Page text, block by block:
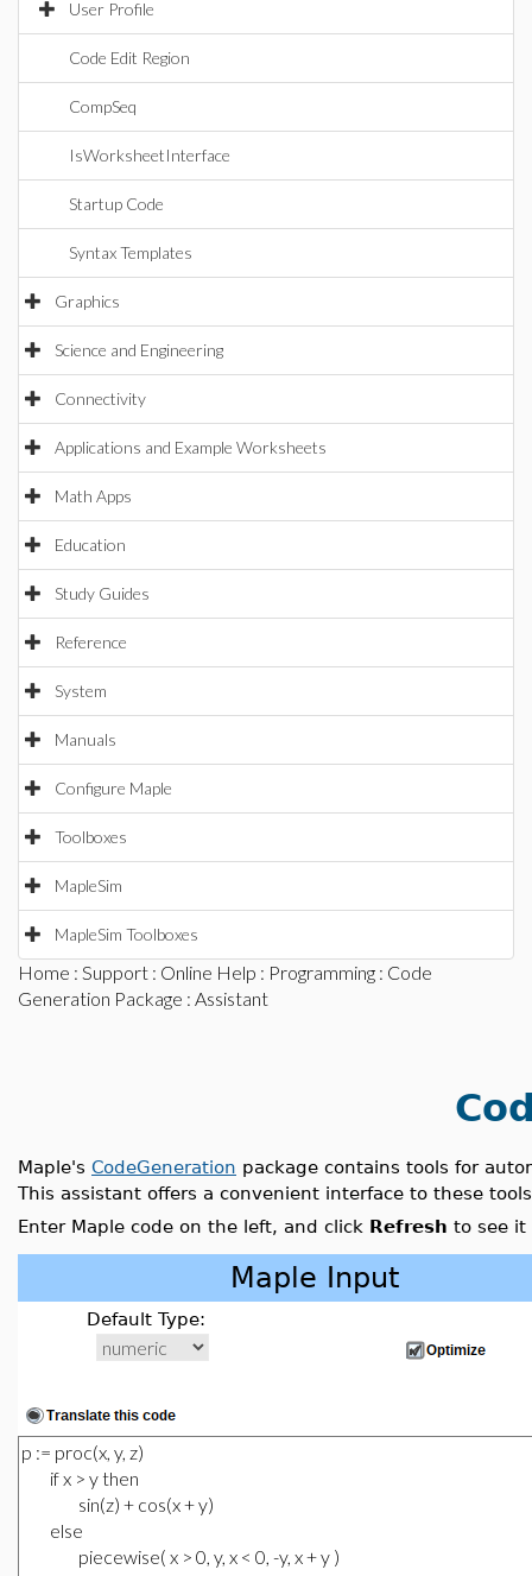
User Profile
Code Edit Region
CompSeq
IsWorksheetInterface
Startup Code
Syntax Templates
Graphics
Science and Engineering
Connectivity
Applications and Example Worksheets
Math Apps
Education
Study Guides
Reference
System
Manuals
Configure Maple
Toolboxes
MapleSim
MapleSim Toolboxes
Home : Support : Online Help : Programming : Code
Generation Package : Assistant
Maple's CodeGeneration package contains tools for
This assistant offers a convenient interface to these
Enter Maple code on the left, and click Refresh to see it
Maple Input
Default Type: